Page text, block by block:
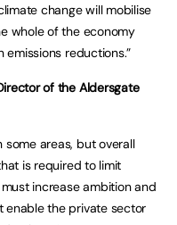
change will mobilise
whole of the economy
reductions.”
of the Aldersgate
some areas, but overall
is required to limit
increase ambition and
the private sector